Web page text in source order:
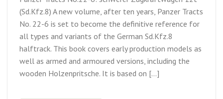
(Sd.Kfz.8) A new volume, after ten years, Panzer Tracts
No. 22-6 is set to become the definitive reference for
all types and variants of the German Sd.Kfz.8
halftrack. This book covers early production models as
well as armed and armoured versions, including the
wooden Holzenpritsche. It is based on […]